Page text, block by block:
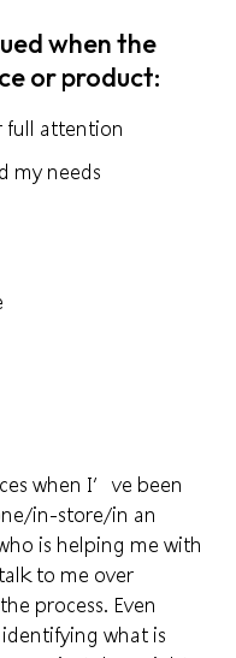
when the
or product:
full attention
my needs
when I’ve been
in-store/in an
is helping me with
to me over
process. Even
what is